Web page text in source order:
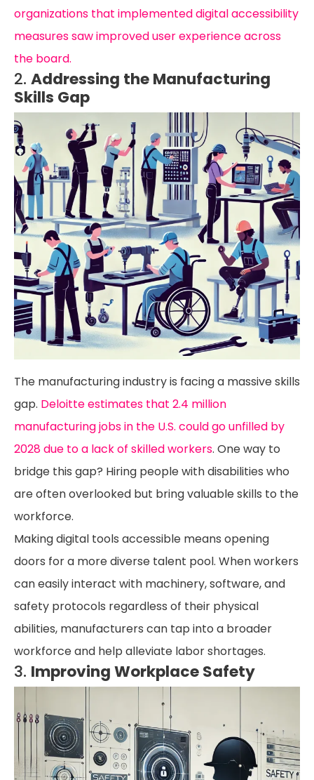
organizations that implemented digital accessibility
measures saw improved user experience across
the board.
2. Addressing the Manufacturing
Skills Gap
The manufacturing industry is facing a massive skills
gap. Deloitte estimates that 2.4 million
manufacturing jobs in the U.S. could go unfilled by
2028 due to a lack of skilled workers. One way to
bridge this gap? Hiring people with disabilities who
are often overlooked but bring valuable skills to the
workforce.
Making digital tools accessible means opening
doors for a more diverse talent pool. When workers
can easily interact with machinery, software, and
safety protocols regardless of their physical
abilities, manufacturers can tap into a broader
workforce and help alleviate labor shortages.
3. Improving Workplace Safety